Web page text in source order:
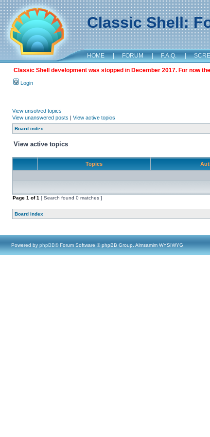
Classic Shell:
HOME | FORUM | F.A.Q. |
Classic Shell development was stopped in December 2017. For now
Login
View unsolved topics
View unanswered posts | View active topics
Board index
View active topics
Topics
Page 1 of1 [ Search found 0 matches ]
Board index
Powered by phpBB® Forum Software © phpBB Group, Almsamim WYSIWYG